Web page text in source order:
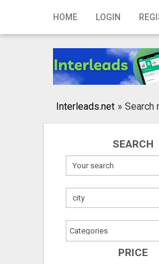
HOME LOGIN
Home
Registration
Publish your ad
Interleads.net » Search
SEARCH
PRICE